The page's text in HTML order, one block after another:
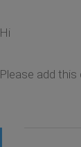
Hi
Please add